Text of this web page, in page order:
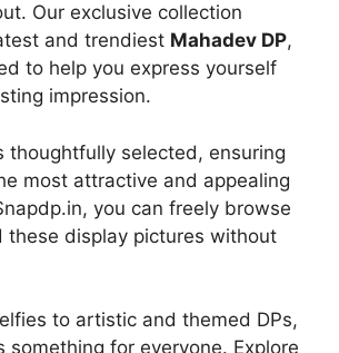
Our exclusive collection
and trendiest Mahadev DP,
to help you express yourself
impression.
thoughtfully selected, ensuring
most attractive and appealing
you can freely browse
these display pictures without
to artistic and themed DPs,
something for everyone. Explore